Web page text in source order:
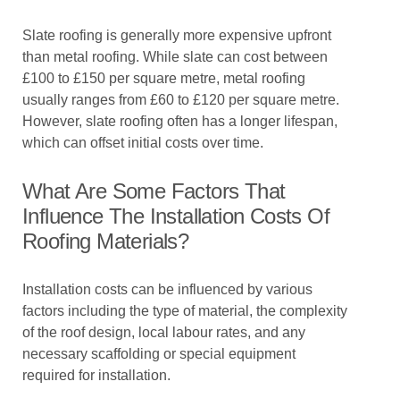
Slate roofing is generally more expensive upfront
than metal roofing. While slate can cost between
£100 to £150 per square metre, metal roofing
usually ranges from £60 to £120 per square metre.
However, slate roofing often has a longer lifespan,
which can offset initial costs over time.
What Are Some Factors That
Influence The Installation Costs Of
Roofing Materials?
Installation costs can be influenced by various
factors including the type of material, the complexity
of the roof design, local labour rates, and any
necessary scaffolding or special equipment
required for installation.